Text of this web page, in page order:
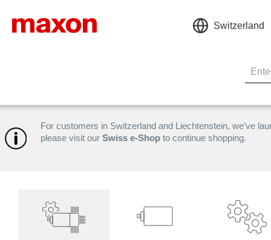
Switzerland
For customers in Switzerland and Liechtenstein, we’ve
please visit our Swiss e-Shop to continue shopping.